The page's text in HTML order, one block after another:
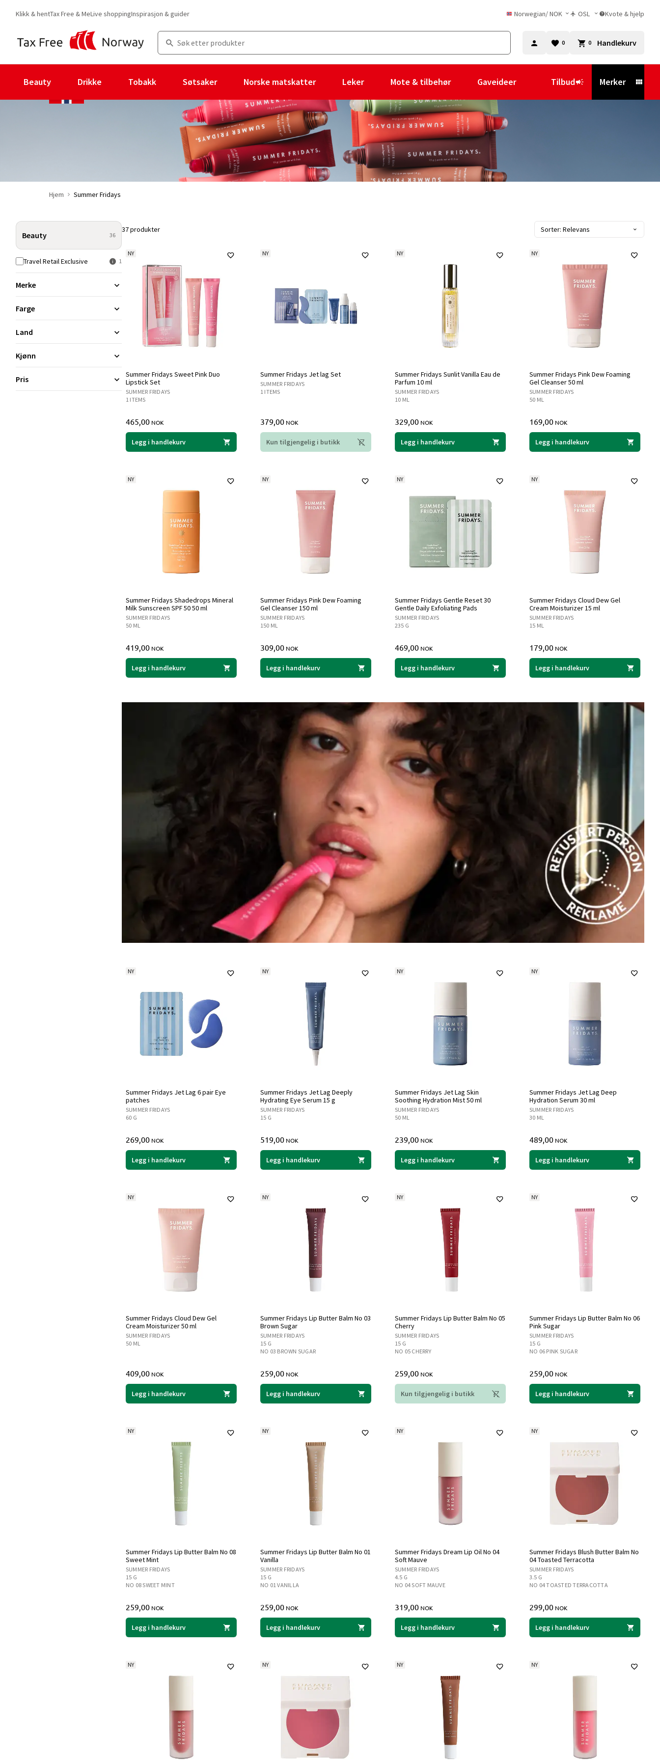
Klikk & hentTax Free & MeLive shoppingInspirasjon & guider Norwegian/NOK OSL Kvote & hjelp
0 0 Handlekurv
Beauty Drikke Tobakk Søtsaker Norske matskatter Leker Mote & tilbehør Gaveideer Tilbud Merker
Hjem Summer Fridays
Beauty 36
Travel Retail Exclusive 1
Merke
Farge
Land
Kjønn
Pris
37 produkter Sorter: Relevans
Summer Fridays Sweet Pink Duo
Lipstick Set
NY
SUMMER FRIDAYS
1 ITEMS
465,00 NOK
Legg i handlekurv
Summer Fridays Jet lag Set
NY
SUMMER FRIDAYS
1 ITEMS
379,00 NOK
Kun tilgjengelig i butikk
Summer Fridays Sunlit Vanilla Eau de
Parfum 10 ml
NY
SUMMER FRIDAYS
10 ML
329,00 NOK
Legg i handlekurv
Summer Fridays Pink Dew Foaming
Gel Cleanser 50 ml
NY
SUMMER FRIDAYS
50 ML
169,00 NOK
Legg i handlekurv
Summer Fridays Shadedrops Mineral
Milk Sunscreen SPF 50 50 ml
NY
SUMMER FRIDAYS
50 ML
419,00 NOK
Legg i handlekurv
Summer Fridays Pink Dew Foaming
Gel Cleanser 150 ml
NY
SUMMER FRIDAYS
150 ML
309,00 NOK
Legg i handlekurv
Summer Fridays Gentle Reset 30
Gentle Daily Exfoliating Pads
NY
SUMMER FRIDAYS
235 G
469,00 NOK
Legg i handlekurv
Summer Fridays Cloud Dew Gel
Cream Moisturizer 15 ml
NY
SUMMER FRIDAYS
15 ML
179,00 NOK
Legg i handlekurv
Summer Fridays Jet Lag 6 pair Eye
patches
NY
SUMMER FRIDAYS
60 G
269,00 NOK
Legg i handlekurv
Summer Fridays Jet Lag Deeply
Hydrating Eye Serum 15 g
NY
SUMMER FRIDAYS
15 G
519,00 NOK
Legg i handlekurv
Summer Fridays Jet Lag Skin
Soothing Hydration Mist 50 ml
NY
SUMMER FRIDAYS
50 ML
239,00 NOK
Legg i handlekurv
Summer Fridays Jet Lag Deep
Hydration Serum 30 ml
NY
SUMMER FRIDAYS
30 ML
489,00 NOK
Legg i handlekurv
Summer Fridays Cloud Dew Gel
Cream Moisturizer 50 ml
NY
SUMMER FRIDAYS
50 ML
409,00 NOK
Legg i handlekurv
Summer Fridays Lip Butter Balm No 03
Brown Sugar
NY
SUMMER FRIDAYS
15 G
NO 03 BROWN SUGAR
259,00 NOK
Legg i handlekurv
Summer Fridays Lip Butter Balm No 05
Cherry
NY
SUMMER FRIDAYS
15 G
NO 05 CHERRY
259,00 NOK
Kun tilgjengelig i butikk
Summer Fridays Lip Butter Balm No 06
Pink Sugar
NY
SUMMER FRIDAYS
15 G
NO 06 PINK SUGAR
259,00 NOK
Legg i handlekurv
Summer Fridays Lip Butter Balm No 08
Sweet Mint
NY
SUMMER FRIDAYS
15 G
NO 08 SWEET MINT
259,00 NOK
Legg i handlekurv
Summer Fridays Lip Butter Balm No 01
Vanilla
NY
SUMMER FRIDAYS
15 G
NO 01 VANILLA
259,00 NOK
Legg i handlekurv
Summer Fridays Dream Lip Oil No 04
Soft Mauve
NY
SUMMER FRIDAYS
4.5 G
NO 04 SOFT MAUVE
319,00 NOK
Legg i handlekurv
Summer Fridays Blush Butter Balm No
04 Toasted Terracotta
NY
SUMMER FRIDAYS
3.5 G
NO 04 TOASTED TERRACOTTA
299,00 NOK
Legg i handlekurv
NY NY NY NY